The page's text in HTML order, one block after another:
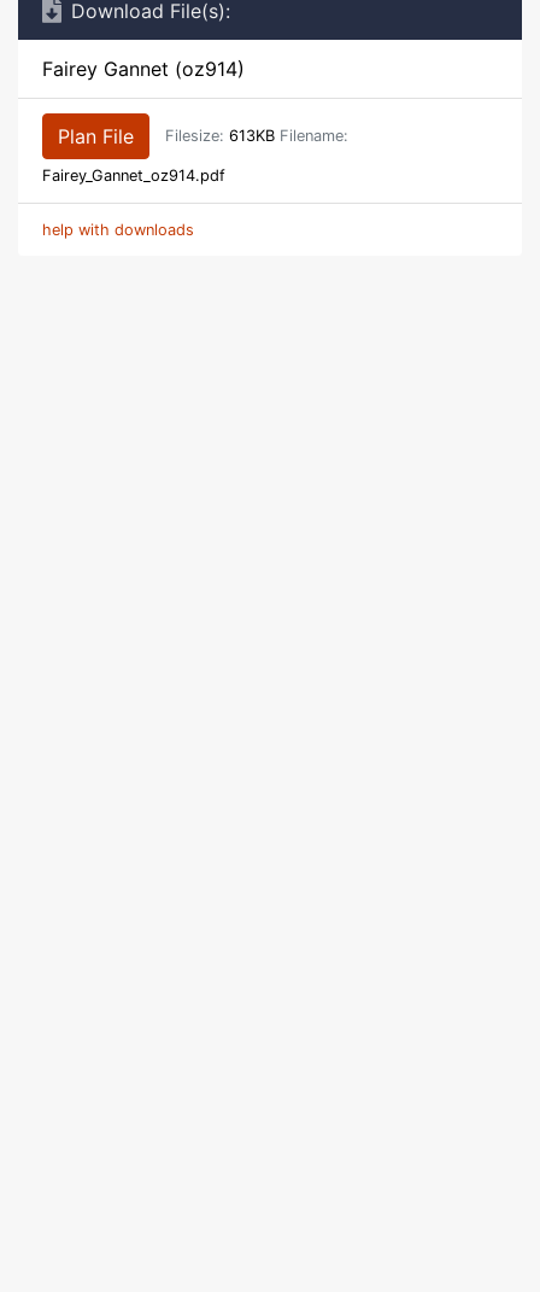
Download File(s):
Fairey Gannet (oz914)
Plan File Filesize: 613KB Filename:
Fairey_Gannet_oz914.pdf
help with downloads